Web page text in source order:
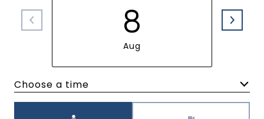
8
Aug
Choose a time